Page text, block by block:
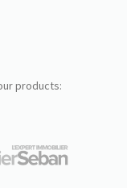
products: